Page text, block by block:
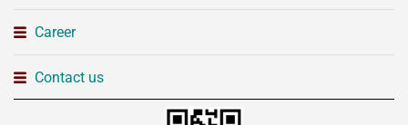
Career
Contact us